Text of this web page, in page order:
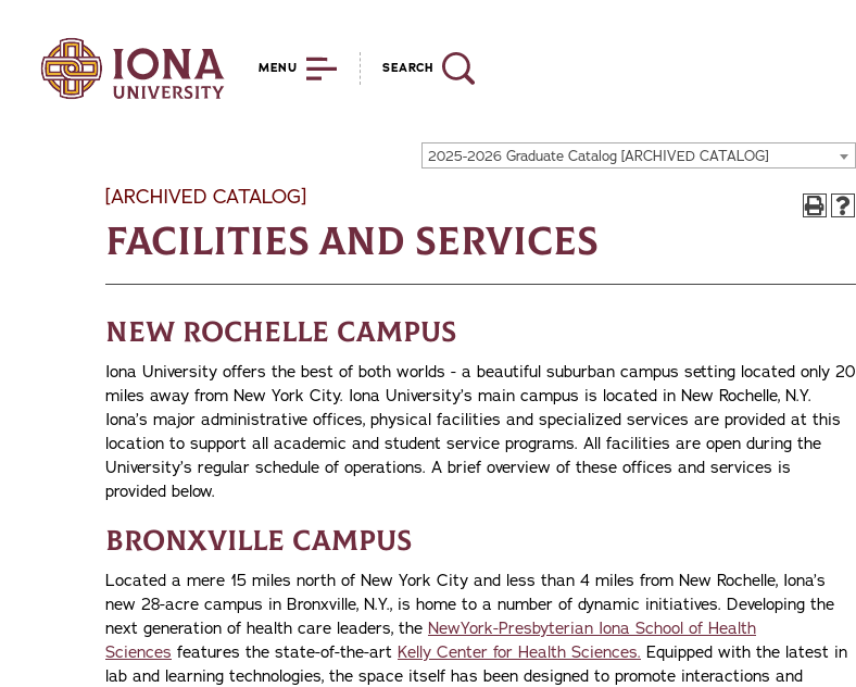
MENU SEARCH
2025-2026 Graduate Catalog [ARCHIVED CATALOG]
[ARCHIVED CATALOG]
Facilities and Services
New Rochelle Campus
Iona University offers the best of both worlds - a beautiful suburban campus setting located only 20
miles away from New York City. Iona University’s main campus is located in New Rochelle, N.Y.
Iona’s major administrative offices, physical facilities and specialized services are provided at this
location to support all academic and student service programs. All facilities are open during the
University’s regular schedule of operations. A brief overview of these offices and services is
provided below.
Bronxville Campus
Located a mere 15 miles north of New York City and less than 4 miles from New Rochelle, Iona’s
new 28-acre campus in Bronxville, N.Y., is home to a number of dynamic initiatives. Developing the
next generation of health care leaders, the NewYork-Presbyterian Iona School of Health
Sciences features the state-of-the-art Kelly Center for Health Sciences. Equipped with the latest in
lab and learning technologies, the space itself has been designed to promote interactions and